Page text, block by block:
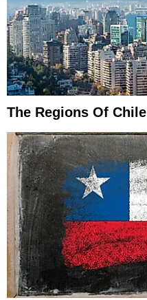
The Regions Of Chile